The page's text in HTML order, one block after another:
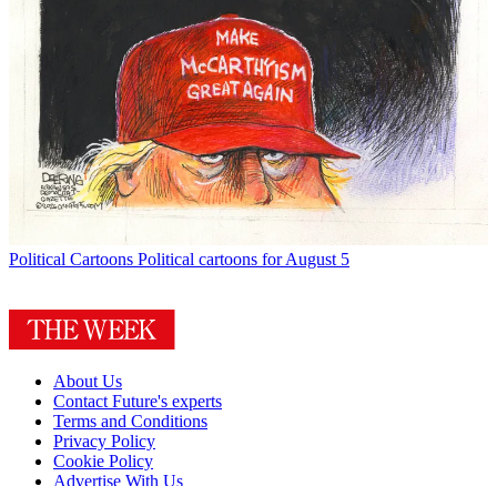
Political Cartoons Political cartoons for August 5
About Us
Contact Future's experts
Terms and Conditions
Privacy Policy
Cookie Policy
Advertise With Us